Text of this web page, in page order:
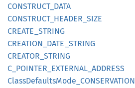
CONSTRUCT_ DATA
CONSTRUCT_ HEADER_ SIZE
CREATE_ STRING
CREATION_ DATE_ STRING
CREATOR_ STRING
C_ POINTER_ EXTERNAL_ ADDRESS
ClassDefaultsMode_ CONSERVATION_